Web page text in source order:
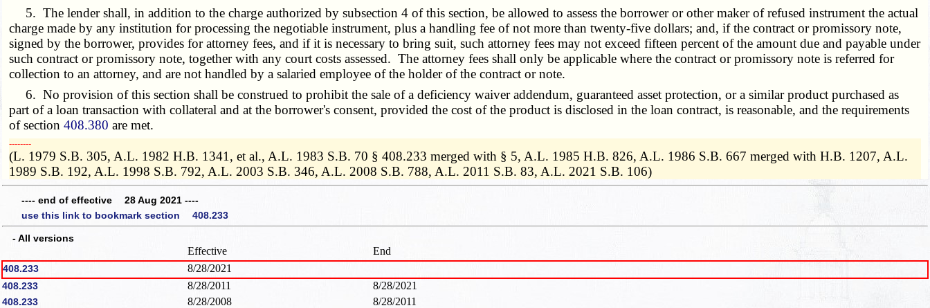
5. The lender shall, in addition to the charge authorized by subsection 4 of this section, be allowed to assess the borrower or other maker of refused instrument the actual
charge made by any institution for processing the negotiable instrument, plus a handling fee of not more than twenty-five dollars; and, if the contract or promissory note,
signed by the borrower, provides for attorney fees, and if it is necessary to bring suit, such attorney fees may not exceed fifteen percent of the amount due and payable under
such contract or promissory note, together with any court costs assessed. The attorney fees shall only be applicable where the contract or promissory note is referred for
collection to an attorney, and are not handled by a salaried employee of the holder of the contract or note.
6. No provision of this section shall be construed to prohibit the sale of a deficiency waiver addendum, guaranteed asset protection, or a similar product purchased as
part of a loan transaction with collateral and at the borrower's consent, provided the cost of the product is disclosed in the loan contract, is reasonable, and the requirements
of section408.380 are met.
­­--------
(L. 1979 S.B. 305, A.L. 1982 H.B. 1341, et al., A.L. 1983 S.B. 70 § 408.233 merged with § 5, A.L. 1985 H.B. 826, A.L. 1986 S.B. 667 merged with H.B. 1207, A.L.
1989 S.B. 192, A.L. 1998 S.B. 792, A.L. 2003 S.B. 346, A.L. 2008 S.B. 788, A.L. 2011 S.B. 83, A.L. 2021 S.B. 106)
---- end of effective 28 Aug 2021 ----
use this link to bookmark section 408.233
- All versions
Effective End
408.233 8/28/2021
408.233 8/28/2011 8/28/2021
408.233 8/28/2008 8/28/2011